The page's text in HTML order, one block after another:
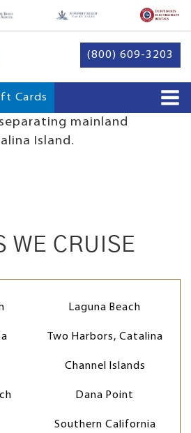
(800) 609-3203
Cards
mainland
Island.
WE CRUISE
Laguna Beach
Two Harbors, Catalina
Channel Islands
Dana Point
Southern California